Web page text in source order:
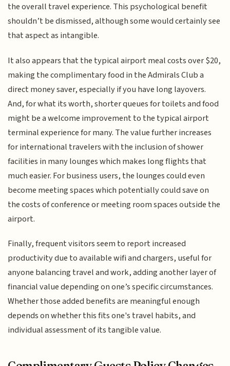
the overall travel experience. This psychological benefit
shouldn’t be dismissed, although some would certainly see
that aspect as intangible.
It also appears that the typical airport meal costs over $20,
making the complimentary food in the Admirals Club a
direct money saver, especially if you have long layovers.
And, for what its worth, shorter queues for toilets and food
might be a welcome improvement to the typical airport
terminal experience for many. The value further increases
for international travelers with the inclusion of shower
facilities in many lounges which makes long flights that
much easier. For business users, the lounges could even
become meeting spaces which potentially could save on
the costs of conference or meeting room spaces outside the
airport.
Finally, frequent visitors seem to report increased
productivity due to available wifi and chargers, useful for
anyone balancing travel and work, adding another layer of
financial value depending on one’s specific circumstances.
Whether those added benefits are meaningful enough
depends on whether this fits one's travel habits, and
individual assessment of its tangible value.